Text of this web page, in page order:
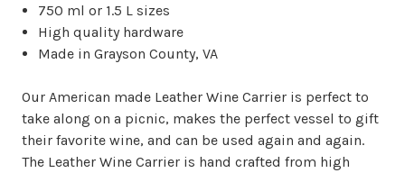
750 ml or 1.5 L sizes
High quality hardware
Made in Grayson County, VA
Our American made Leather Wine Carrier is perfect to
take along on a picnic, makes the perfect vessel to gift
their favorite wine, and can be used again and again.
The Leather Wine Carrier is hand crafted from high